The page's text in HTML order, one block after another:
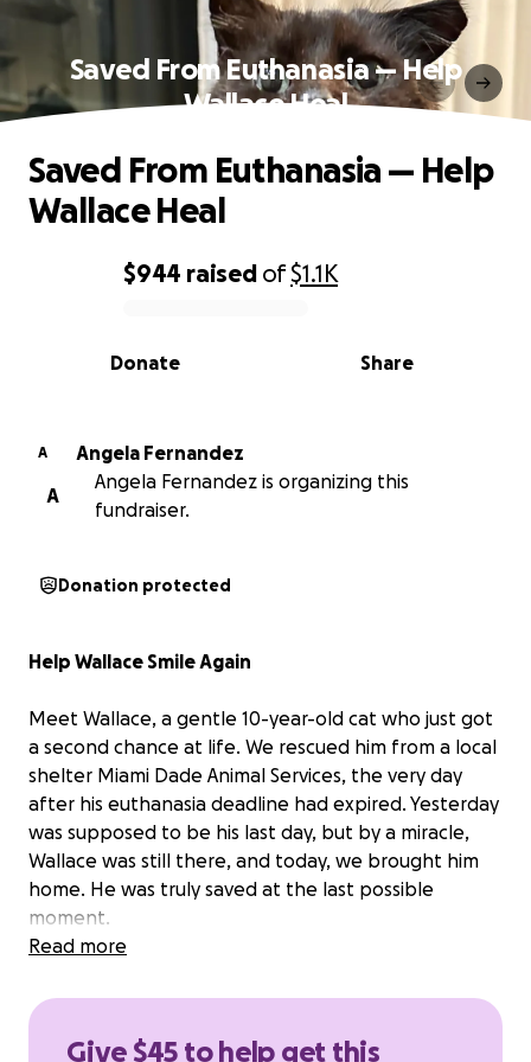
Saved From Euthanasia — Help
Wallace Heal
0% complete
$944 raised of$1.1K
Share
Donate
Saved From Euthanasia — Help
Wallace Heal
A
Angela Fernandez
A
Angela Fernandez is organizing this
fundraiser.
Donation protected
Help Wallace Smile Again
Meet Wallace, a gentle 10-year-old cat who just got
a second chance at life. We rescued him from a local
shelter Miami Dade Animal Services, the very day
after his euthanasia deadline had expired. Yesterday
was supposed to be his last day, but by a miracle,
Wallace was still there, and today, we brought him
home. He was truly saved at the last possible
moment.
affectionate, trusting, and ready to give and receive
Read more
Give $45 to help get this